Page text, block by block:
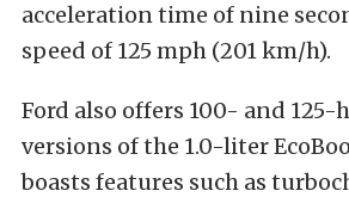
acceleration time of nine
speed of 125 mph (201 km/h).
Ford also offers 100- and 125-
versions of the 1.0-liter
boasts features such as